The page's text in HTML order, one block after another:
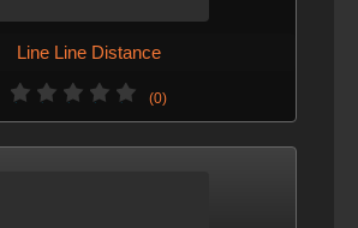
Line Line Distance
(0)